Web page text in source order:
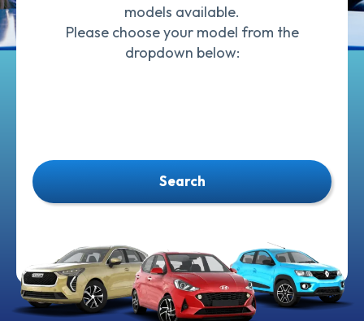
models available.
Please choose your model from the
dropdown below:
Search